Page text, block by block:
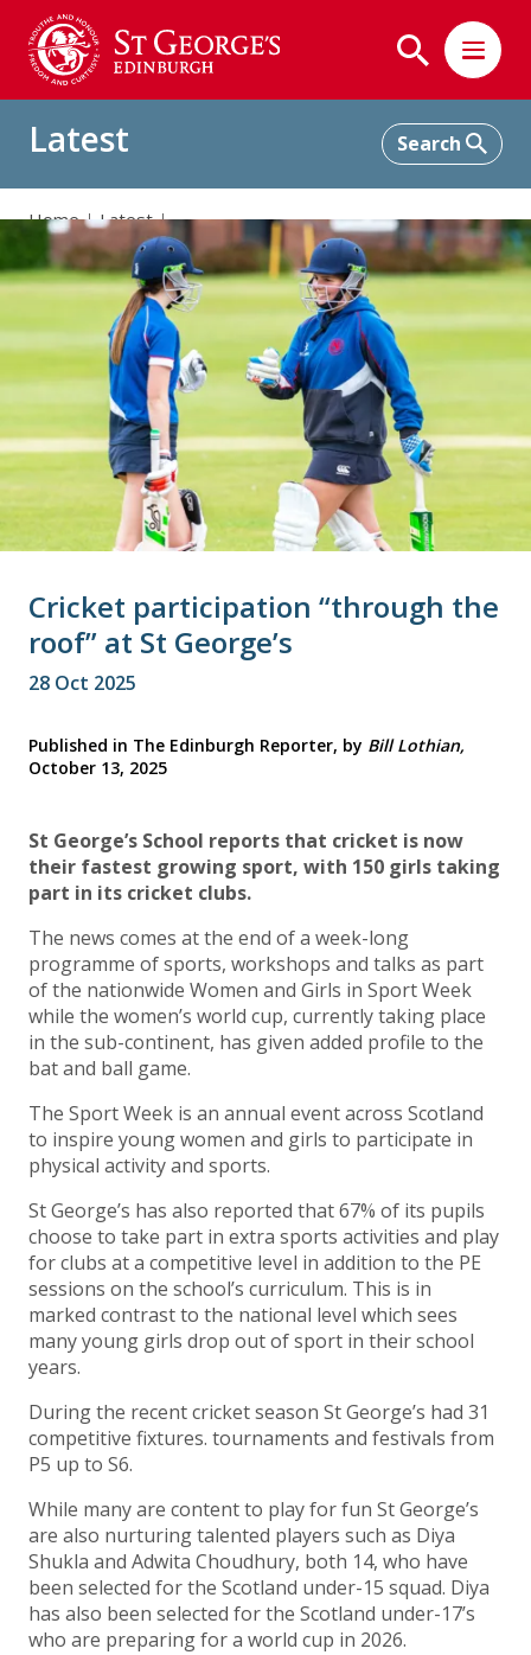
Latest
Home
Latest
Cricket participation “through the roof” at St George’s
Cricket participation “through the
roof” at St George’s
28 Oct 2025
Published in The Edinburgh Reporter, by Bill Lothian,
October 13, 2025
St George’s School reports that cricket is now
their fastest growing sport, with 150 girls taking
part in its cricket clubs.
The news comes at the end of a week-long
programme of sports, workshops and talks as part
of the nationwide Women and Girls in Sport Week
while the women’s world cup, currently taking place
in the sub-continent, has given added profile to the
bat and ball game.
The Sport Week is an annual event across Scotland
to inspire young women and girls to participate in
physical activity and sports.
St George’s has also reported that 67% of its pupils
choose to take part in extra sports activities and play
for clubs at a competitive level in addition to the PE
sessions on the school’s curriculum. This is in
marked contrast to the national level which sees
many young girls drop out of sport in their school
years.
During the recent cricket season St George’s had 31
competitive fixtures. tournaments and festivals from
P5 up to S6.
While many are content to play for fun St George’s
are also nurturing talented players such as Diya
Shukla and Adwita Choudhury, both 14, who have
been selected for the Scotland under-15 squad. Diya
has also been selected for the Scotland under-17’s
who are preparing for a world cup in 2026.